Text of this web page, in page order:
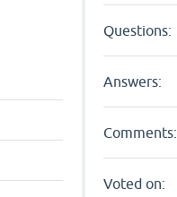
Questions:
Answers:
Comments:
Voted on: